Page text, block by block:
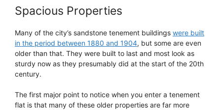
Spacious Properties
Many of the city’s sandstone tenement buildings were built
in the period between 1880 and 1904, but some are even
older than that. They were built to last and most look as
sturdy now as they presumably did at the start of the 20th
century.
The first major point to notice when you enter a tenement
flat is that many of these older properties are far more